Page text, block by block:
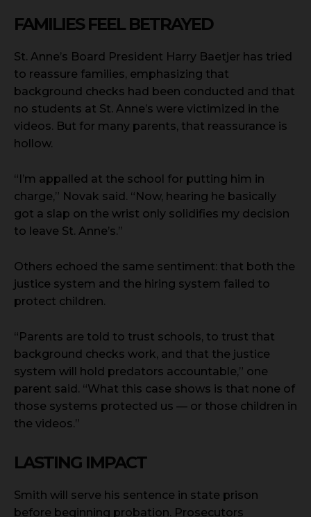
FAMILIES FEEL BETRAYED
St. Anne’s Board President Harry Baetjer has tried
to reassure families, emphasizing that
background checks had been conducted and that
no students at St. Anne’s were victimized in the
videos. But for many parents, that reassurance is
hollow.
“I’m appalled at the school for putting him in
charge,” Novak said. “Now, hearing he basically
got a slap on the wrist only solidifies my decision
to leave St. Anne’s.”
Others echoed the same sentiment: that both the
justice system and the hiring system failed to
protect children.
“Parents are told to trust schools, to trust that
background checks work, and that the justice
system will hold predators accountable,” one
parent said. “What this case shows is that none of
those systems protected us — or those children in
the videos.”
LASTING IMPACT
Smith will serve his sentence in state prison
before beginning probation. Prosecutors